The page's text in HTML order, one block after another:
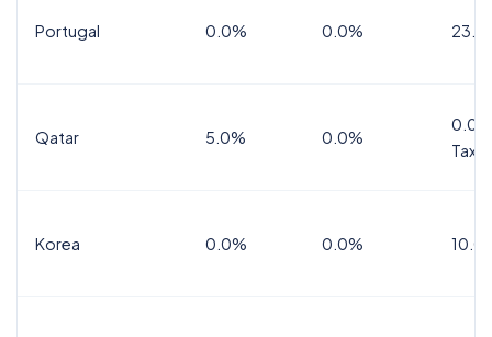
Portugal 0.0% 0.0%
Qatar 5.0% 0.0%
Tax
Korea 0.0% 0.0%